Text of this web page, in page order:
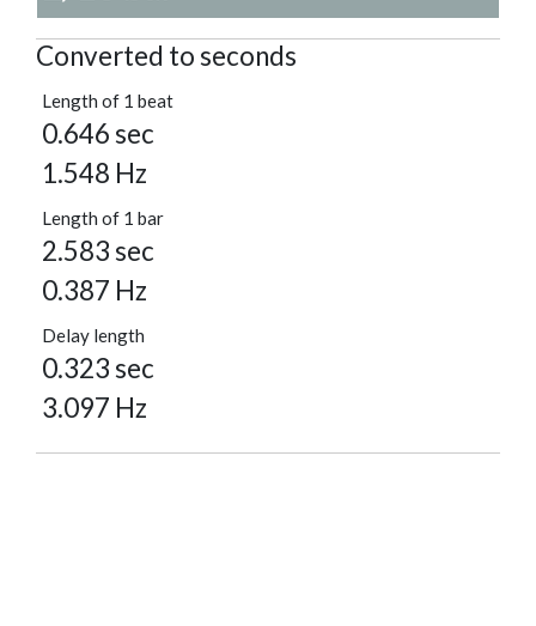
Converted to seconds
Length of 1 beat
0.646 sec
1.548 Hz
Length of 1 bar
2.583 sec
0.387 Hz
Delay length
0.323 sec
3.097 Hz